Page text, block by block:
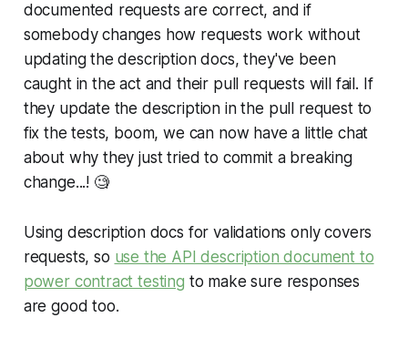
documented requests are correct, and if
somebody changes how requests work without
updating the description docs, they've been
caught in the act and their pull requests will fail. If
they update the description in the pull request to
fix the tests, boom, we can now have a little chat
about why they just tried to commit a breaking
change...! 🧐
Using description docs for validations only covers
requests, so use the API description document to
power contract testing to make sure responses
are good too.